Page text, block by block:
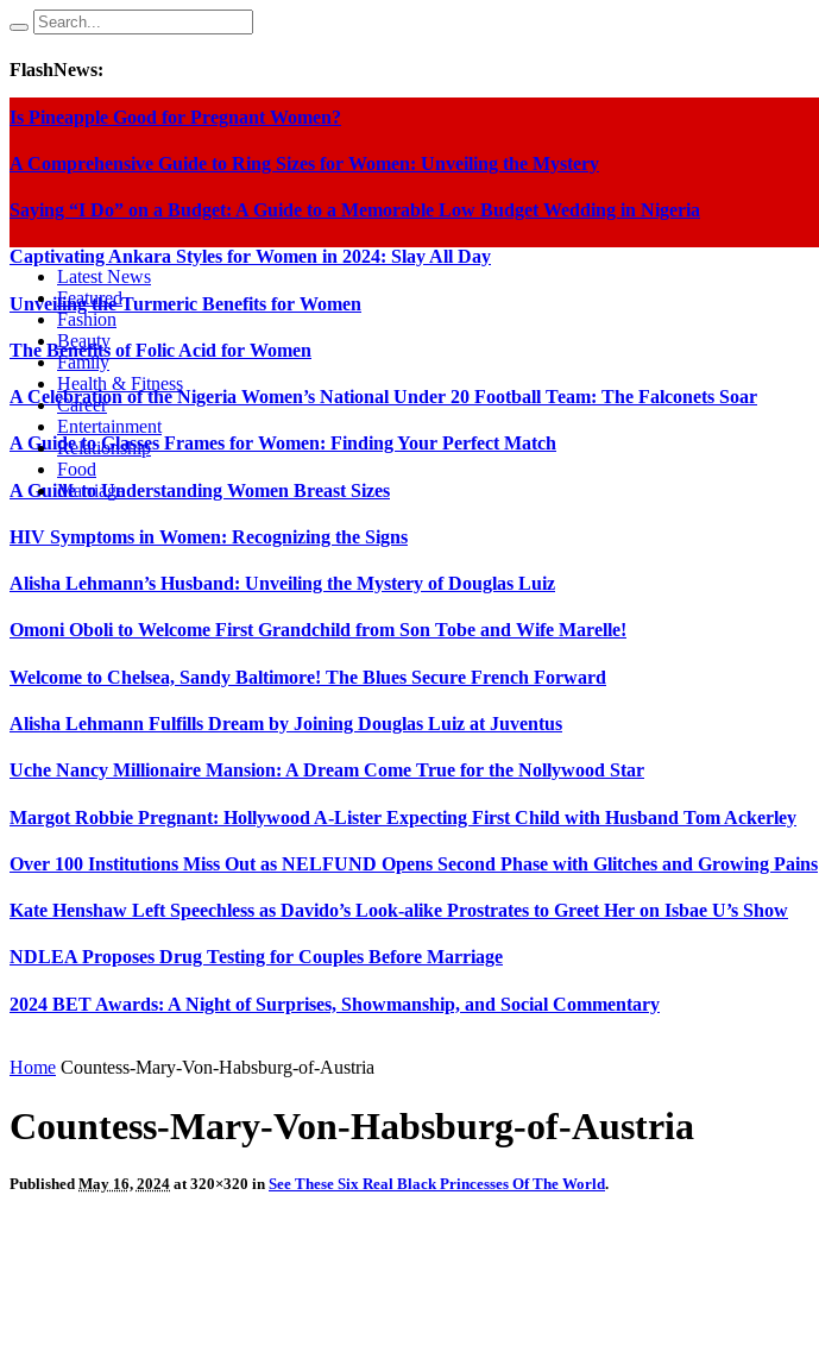
FlashNews:
Is Pineapple Good for Pregnant Women?
A Comprehensive Guide to Ring Sizes for Women: Unveiling the Mystery
Saying “I Do” on a Budget: A Guide to a Memorable Low Budget Wedding in Nigeria
Captivating Ankara Styles for Women in 2024: Slay All Day
Unveiling the Turmeric Benefits for Women
The Benefits of Folic Acid for Women
A Celebration of the Nigeria Women’s National Under 20 Football Team: The Falconets Soar
A Guide to Glasses Frames for Women: Finding Your Perfect Match
A Guide to Understanding Women Breast Sizes
HIV Symptoms in Women: Recognizing the Signs
Alisha Lehmann’s Husband: Unveiling the Mystery of Douglas Luiz
Omoni Oboli to Welcome First Grandchild from Son Tobe and Wife Marelle!
Welcome to Chelsea, Sandy Baltimore! The Blues Secure French Forward
Alisha Lehmann Fulfills Dream by Joining Douglas Luiz at Juventus
Uche Nancy Millionaire Mansion: A Dream Come True for the Nollywood Star
Margot Robbie Pregnant: Hollywood A-Lister Expecting First Child with Husband Tom Ackerley
Over 100 Institutions Miss Out as NELFUND Opens Second Phase with Glitches and Growing Pains
Kate Henshaw Left Speechless as Davido’s Look-alike Prostrates to Greet Her on Isbae U’s Show
NDLEA Proposes Drug Testing for Couples Before Marriage
2024 BET Awards: A Night of Surprises, Showmanship, and Social Commentary
Latest News
Featured
Fashion
Beauty
Family
Health & Fitness
Career
Entertainment
Relationship
Food
Marriage
Home Countess-Mary-Von-Habsburg-of-Austria
Countess-Mary-Von-Habsburg-of-Austria
Published May 16, 2024 at 320×320 in See These Six Real Black Princesses Of The World.